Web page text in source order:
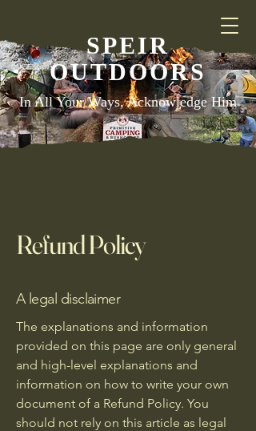
SPEIR
OUTDOORS
In All Your Ways, Acknowledge Him
Refund Policy
A legal disclaimer
The explanations and information
provided on this page are only general
and high-level explanations and
information on how to write your own
document of a Refund Policy. You
should not rely on this article as legal